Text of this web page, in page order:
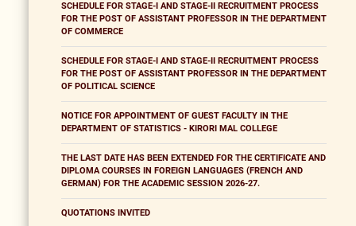
SCHEDULE FOR STAGE-I AND STAGE-II RECRUITMENT PROCESS
FOR THE POST OF ASSISTANT PROFESSOR IN THE DEPARTMENT
OF COMMERCE
SCHEDULE FOR STAGE-I AND STAGE-II RECRUITMENT PROCESS
FOR THE POST OF ASSISTANT PROFESSOR IN THE DEPARTMENT
OF POLITICAL SCIENCE
NOTICE FOR APPOINTMENT OF GUEST FACULTY IN THE
DEPARTMENT OF STATISTICS - KIRORI MAL COLLEGE
THE LAST DATE HAS BEEN EXTENDED FOR THE CERTIFICATE AND
DIPLOMA COURSES IN FOREIGN LANGUAGES (FRENCH AND
GERMAN) FOR THE ACADEMIC SESSION 2026-27.
QUOTATIONS INVITED